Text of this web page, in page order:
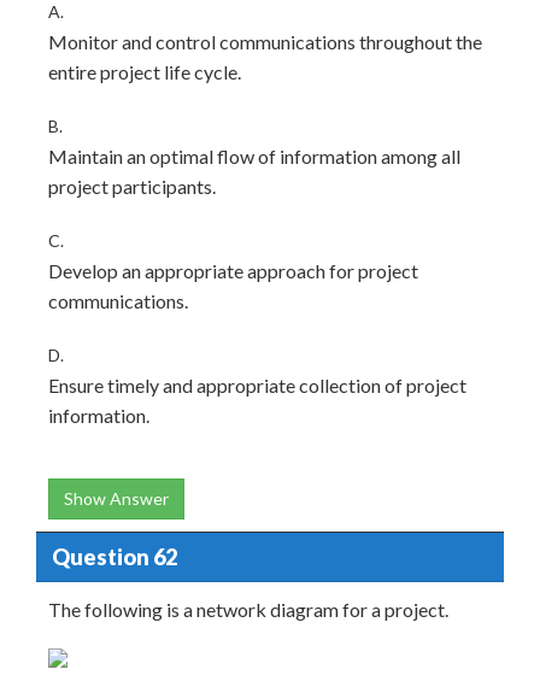
A.
Monitor and control communications throughout the
entire project life cycle.
B.
Maintain an optimal flow of information among all
project participants.
C.
Develop an appropriate approach for project
communications.
D.
Ensure timely and appropriate collection of project
information.
Show Answer
Question 62
The following is a network diagram for a project.